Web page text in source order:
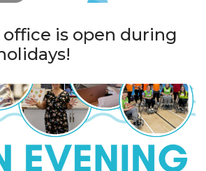
office is open during